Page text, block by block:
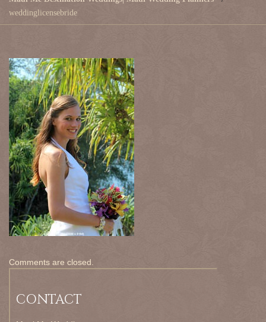
weddinglicensebride
Comments are closed.
CONTACT